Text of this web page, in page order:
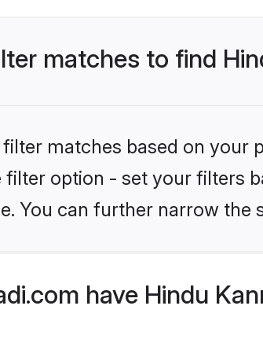
matches to find
matches based on your
filter option - set your filters
You can further narrow
have Hindu